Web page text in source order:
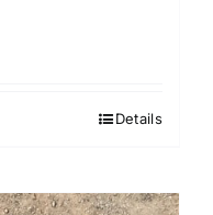
Details